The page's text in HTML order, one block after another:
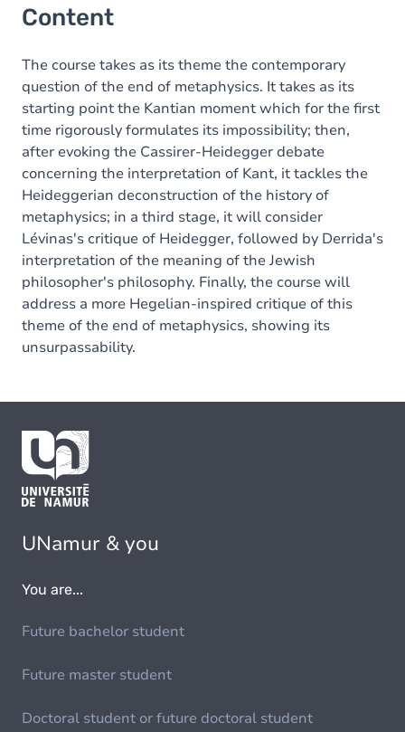
Content
The course takes as its theme the contemporary
question of the end of metaphysics. It takes as its
starting point the Kantian moment which for the first
time rigorously formulates its impossibility; then,
after evoking the Cassirer-Heidegger debate
concerning the interpretation of Kant, it tackles the
Heideggerian deconstruction of the history of
metaphysics; in a third stage, it will consider
Lévinas's critique of Heidegger, followed by Derrida's
interpretation of the meaning of the Jewish
philosopher's philosophy. Finally, the course will
address a more Hegelian-inspired critique of this
theme of the end of metaphysics, showing its
unsurpassability.
UNamur & you
You are...
Future bachelor student
Future master student
Doctoral student or future doctoral student